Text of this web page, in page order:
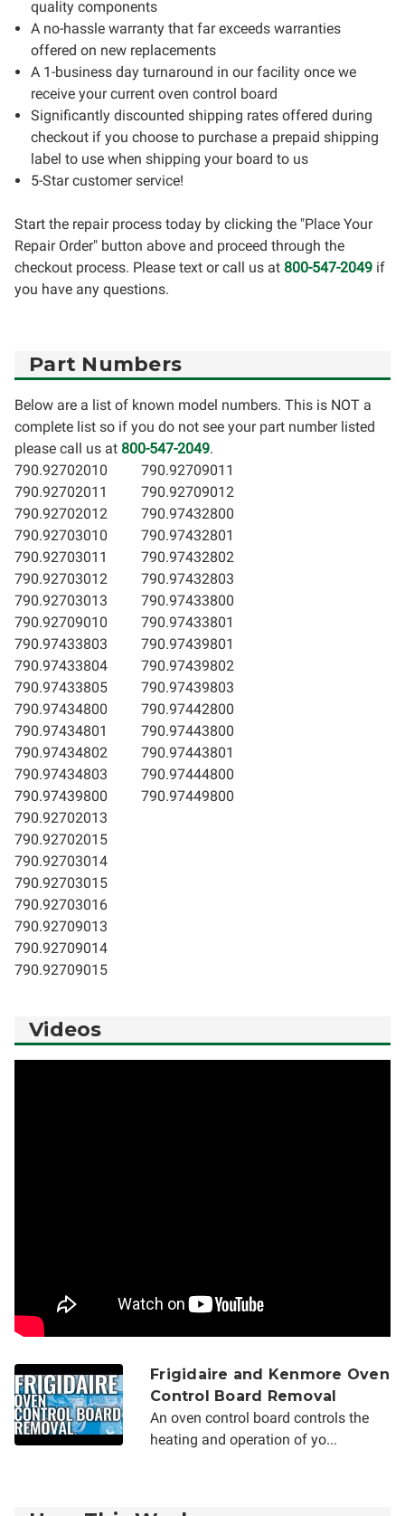
quality components
A no-hassle warranty that far exceeds warranties
offered on new replacements
A 1-business day turnaround in our facility once we
receive your current oven control board
Significantly discounted shipping rates offered during
checkout if you choose to purchase a prepaid shipping
label to use when shipping your board to us
5-Star customer service!
Start the repair process today by clicking the "Place Your
Repair Order" button above and proceed through the
checkout process. Please text or call us at 800-547-2049 if
you have any questions.
Part Numbers
Below are a list of known model numbers. This is NOT a
complete list so if you do not see your part number listed
please call us at 800-547-2049.
790.92702010
790.92702011
790.92702012
790.92703010
790.92703011
790.92703012
790.92703013
790.92709010
790.92709011
790.92709012
790.97432800
790.97432801
790.97432802
790.97432803
790.97433800
790.97433801
790.97433803
790.97433804
790.97433805
790.97434800
790.97434801
790.97434802
790.97434803
790.97439800
790.97439801
790.97439802
790.97439803
790.97442800
790.97443800
790.97443801
790.97444800
790.97449800
790.92702013
790.92702015
790.92703014
790.92703015
790.92703016
790.92709013
790.92709014
790.92709015
Videos
Frigidaire and Kenmore Oven
Control Board Removal
An oven control board controls the
heating and operation of yo...